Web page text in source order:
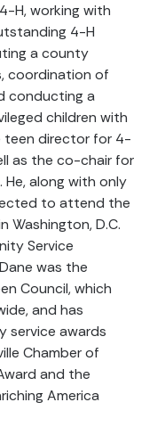
H, working with
4-H
a county
coordination of
conducting a
children with
teen director for 4-
as the co-chair for
along with only
to attend the
Washington, D.C.
Service
was the
Council, which
and has
service awards
Chamber of
and the
America